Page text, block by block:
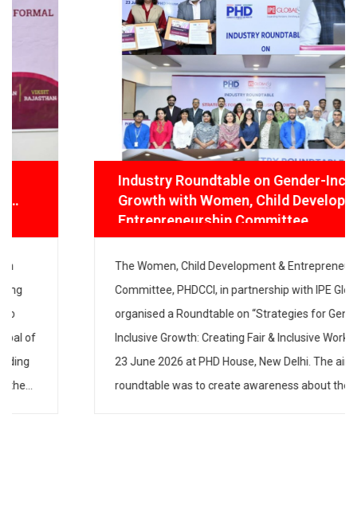
Industry Roundtable on Gender-Inclusive
Growth with Women, Child Development
& Entrepreneurship Committee
The Women, Child Development & Entrepreneurship
Committee, PHDCCI, in partnership with IPE Global,
organised a Roundtable on “Strategies for Gender-
Inclusive Growth: Creating Fair & Inclusive Workspaces”
on 23 June 2026 at PHD House, New Delhi. The aim of
the roundtable was to create awareness about the